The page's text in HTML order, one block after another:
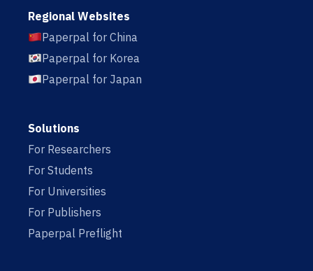
Regional Websites
Paperpal for China
Paperpal for Korea
Paperpal for Japan
Solutions
For Researchers
For Students
For Universities
For Publishers
Paperpal Preflight